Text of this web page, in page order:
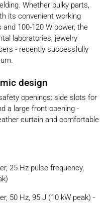
Whether bulky parts,
its convenient working
100-120 W power, the
laboratories, jewelry
- recently successfully
design
openings: side slots for
a large front opening -
curtain and comfortable
25 Hz pulse frequency,
50 Hz, 95 J (10 kW peak) -